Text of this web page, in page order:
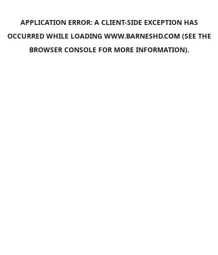
APPLICATION ERROR: A CLIENT-SIDE EXCEPTION HAS
OCCURRED WHILE LOADING WWW.BARNESHD.COM (SEE THE
BROWSER CONSOLE FOR MORE INFORMATION).